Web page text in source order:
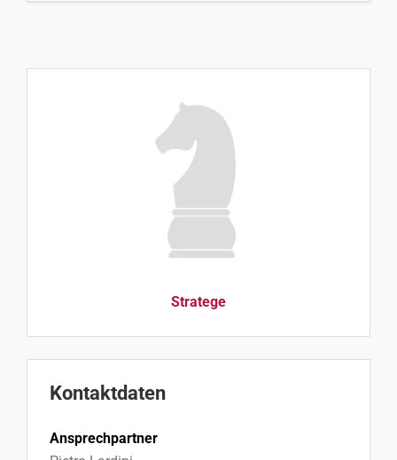
Stratege
Kontaktdaten
Ansprechpartner